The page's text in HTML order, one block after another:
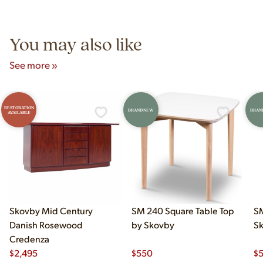
You may also like
See more »
RESTORATION
AVAILABLE
Skovby Mid Century
Danish Rosewood
Credenza
$2,495
BRAND NEW
SM 240 Square Table Top
by Skovby
$550 $